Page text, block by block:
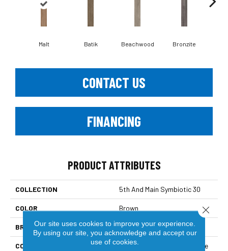
Malt Batik Beachwood Bronzite
CONTACT US
FINANCING
PRODUCT ATTRIBUTES
COLLECTION 5th And Main Symbiotic 30
COLOR Brown
BRAND 5th And Main
CONSTRUCTION Performance Luxury Vinyl Tile
Our site uses cookies to improve your experience.
By using our site, you acknowledge and accept our
use of cookies.
Close